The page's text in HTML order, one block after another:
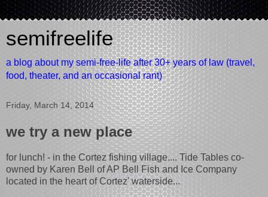
semifreelife
a blog about my semi-free-life after 30+ years of law (travel,
food, theater, and an occasional rant)
Friday, March 14, 2014
we try a new place
for lunch! - in the Cortez fishing village.... Tide Tables co-
owned by Karen Bell of AP Bell Fish and Ice Company
located in the heart of Cortez' waterside...